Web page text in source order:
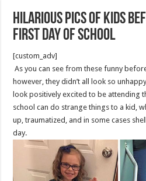
Hilarious Pics Of Kids
First Day Of School
[custom_adv]
As you can see from these funny
however, they didn’t all look so
look positively excited to be attending
school can do strange things to a kid,
up, traumatized, and in some cases
day.